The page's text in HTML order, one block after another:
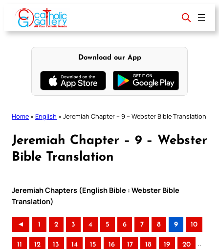
content
Download our App
Home » English » Jeremiah Chapter – 9 – Webster Bible Translation
Jeremiah Chapter – 9 – Webster
Bible Translation
Jeremiah Chapters (English Bible : Webster Bible
Translation)
◄ 1 2 3 4 5 6 7 8 9 10
11 12 13 14 15 16 17 18 19 20 ..